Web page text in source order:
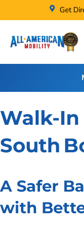
Get
Walk-In
South
A Safer
with